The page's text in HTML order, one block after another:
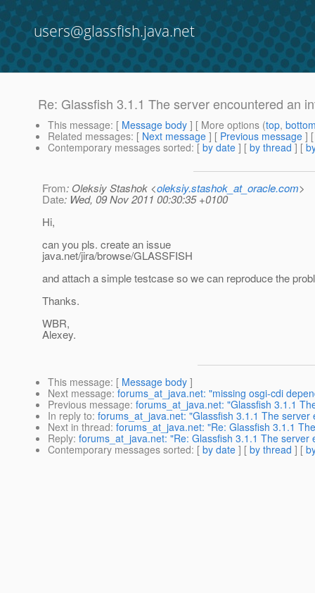
users@glassfish.java.net
Re: Glassfish 3.1.1 The server encountered an
This message: [ Message body ] [ More options (top,
Related messages: [ Next message ] [ Previous message ]
Contemporary messages sorted: [ by date ] [ by thread ] [
From: Oleksiy Stashok <oleksiy.stashok_at_oracle.com>
Date: Wed, 09 Nov 2011 00:30:35 +0100
Hi,
can you pls. create an issue
java.net/jira/browse/GLASSFISH
and attach a simple testcase so we can reproduce the
Thanks.
WBR,
Alexey.
This message: [ Message body ]
Next message: forums_at_java.net: "missing osgi-cdi
Previous message: forums_at_java.net: "Glassfish 3.1.1
In reply to: forums_at_java.net: "Glassfish 3.1.1 The
Next in thread: forums_at_java.net: "Re: Glassfish 3.1.1
Reply: forums_at_java.net: "Re: Glassfish 3.1.1 The
Contemporary messages sorted: [ by date ] [ by thread ] [